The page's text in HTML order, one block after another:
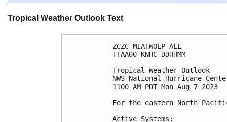
Tropical Weather Outlook Text
ZCZC MIATWOEP ALL
TTAA00 KNHC DDHHMM
Tropical Weather Outlook
NWS National Hurricane
1100 AM PDT Mon Aug 7 2023
For the eastern North
Active Systems: